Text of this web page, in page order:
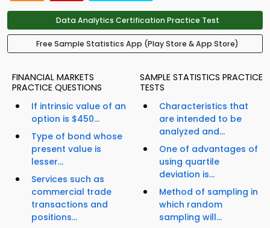
Data Analytics Certification Practice Test
Free Sample Statistics App (Play Store & App Store)
FINANCIAL MARKETS
PRACTICE QUESTIONS
If intrinsic value of an
option is $450...
Type of bond whose
present value is
lesser...
Services such as
commercial trade
transactions and
positions...
SAMPLE STATISTICS PRACTICE
TESTS
Characteristics that
are intended to be
analyzed and...
One of advantages of
using quartile
deviation is...
Method of sampling in
which random
sampling will...